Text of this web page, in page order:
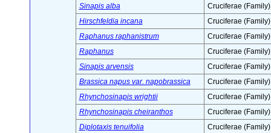
Sinapis alba
Cruciferae (Family)
Hirschfeldia incana
Cruciferae (Family)
Raphanus raphanistrum
Cruciferae (Family)
Raphanus
Cruciferae (Family)
Sinapis arvensis
Cruciferae (Family)
Brassica napus var. napobrassica
Cruciferae (Family)
Rhynchosinapis wrightii
Cruciferae (Family)
Rhynchosinapis cheiranthos
Cruciferae (Family)
Diplotaxis tenuifolia
Cruciferae (Family)